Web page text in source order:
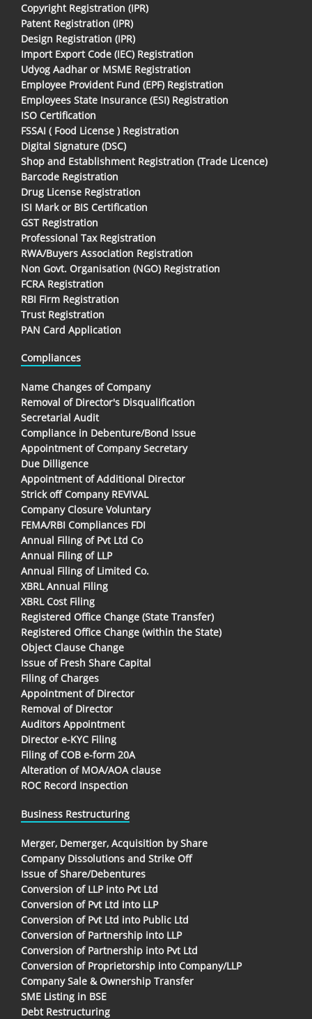
Copyright Registration (IPR)
Patent Registration (IPR)
Design Registration (IPR)
Import Export Code (IEC) Registration
Udyog Aadhar or MSME Registration
Employee Provident Fund (EPF) Registration
Employees State Insurance (ESI) Registration
ISO Certification
FSSAI ( Food License ) Registration
Digital Signature (DSC)
Shop and Establishment Registration (Trade Licence)
Barcode Registration
Drug License Registration
ISI Mark or BIS Certification
GST Registration
Professional Tax Registration
RWA/Buyers Association Registration
Non Govt. Organisation (NGO) Registration
FCRA Registration
RBI Firm Registration
Trust Registration
PAN Card Application
Compliances
Name Changes of Company
Removal of Director's Disqualification
Secretarial Audit
Compliance in Debenture/Bond Issue
Appointment of Company Secretary
Due Dilligence
Appointment of Additional Director
Strick off Company REVIVAL
Company Closure Voluntary
FEMA/RBI Compliances FDI
Annual Filing of Pvt Ltd Co
Annual Filing of LLP
Annual Filing of Limited Co.
XBRL Annual Filing
XBRL Cost Filing
Registered Office Change (State Transfer)
Registered Office Change (within the State)
Object Clause Change
Issue of Fresh Share Capital
Filing of Charges
Appointment of Director
Removal of Director
Auditors Appointment
Director e-KYC Filing
Filing of COB e-form 20A
Alteration of MOA/AOA clause
ROC Record Inspection
Business Restructuring
Merger, Demerger, Acquisition by Share
Company Dissolutions and Strike Off
Issue of Share/Debentures
Conversion of LLP into Pvt Ltd
Conversion of Pvt Ltd into LLP
Conversion of Pvt Ltd into Public Ltd
Conversion of Partnership into LLP
Conversion of Partnership into Pvt Ltd
Conversion of Proprietorship into Company/LLP
Company Sale & Ownership Transfer
SME Listing in BSE
Debt Restructuring